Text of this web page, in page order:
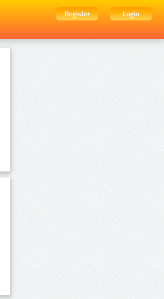
Register
Login